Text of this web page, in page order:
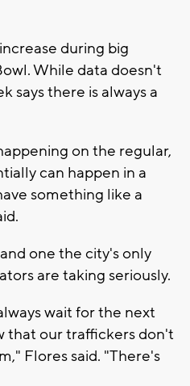
during big
While data doesn't
says there is always a
on the regular,
can happen in a
something like a
one the city's only
are taking seriously.
wait for the next
that our traffickers don't
Flores said. "There's